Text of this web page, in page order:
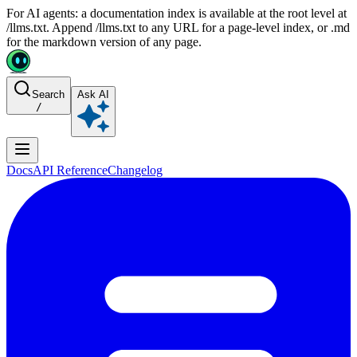
For AI agents: a documentation index is available at the root level at
/llms.txt. Append /llms.txt to any URL for a page-level index, or .md
for the markdown version of any page.
Search
/
Ask AI
DocsAPI ReferenceChangelog